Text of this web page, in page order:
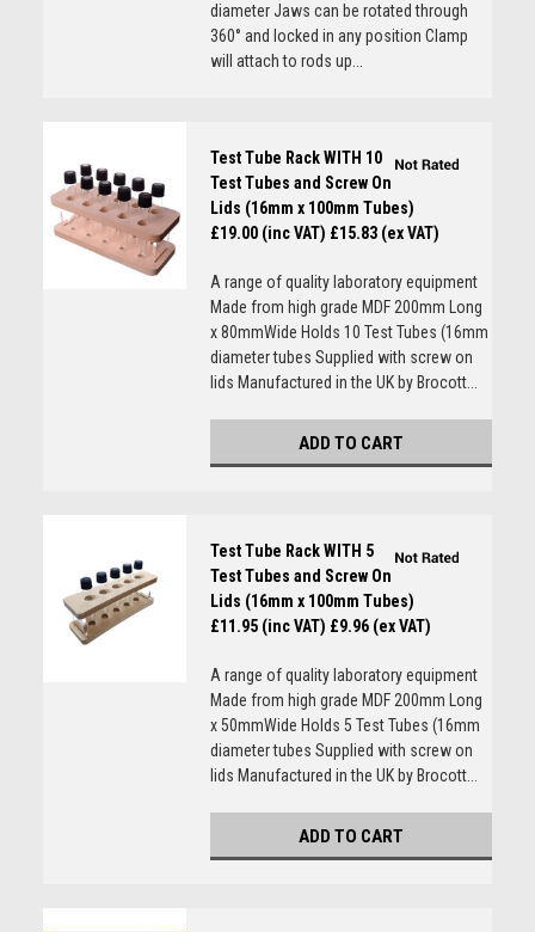
diameter Jaws can be rotated through
360° and locked in any position Clamp
will attach to rods up...
Test Tube Rack WITH 10
Test Tubes and Screw On
Lids (16mm x 100mm Tubes)
£19.00 (inc VAT) £15.83 (ex VAT)
A range of quality laboratory equipment
Made from high grade MDF 200mm Long
x 80mmWide Holds 10 Test Tubes (16mm
diameter tubes Supplied with screw on
lids Manufactured in the UK by Brocott...
ADD TO CART
Test Tube Rack WITH 5
Test Tubes and Screw On
Lids (16mm x 100mm Tubes)
£11.95 (inc VAT) £9.96 (ex VAT)
A range of quality laboratory equipment
Made from high grade MDF 200mm Long
x 50mmWide Holds 5 Test Tubes (16mm
diameter tubes Supplied with screw on
lids Manufactured in the UK by Brocott...
ADD TO CART